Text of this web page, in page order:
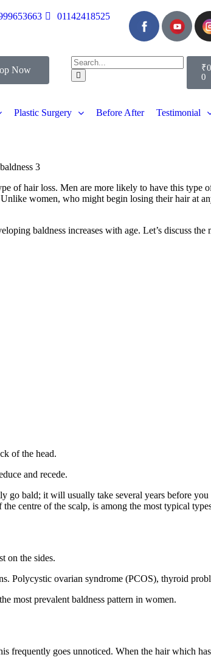
01142418525
Now ₹
0
Plastic Surgery Before After Testimonial
of hair loss. Men are more likely to have this type
women, who might begin losing their hair at
baldness increases with age. Let’s discuss
of the head.
and recede.
bald; it will usually take several years before
centre of the scalp, is among the most typical
on the sides.
Polycystic ovarian syndrome (PCOS), thyroid
most prevalent baldness pattern in women.
frequently goes unnoticed. When the hair which